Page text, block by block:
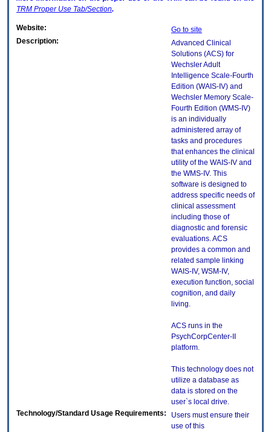
TRM Proper Use Tab/Section.
Website:
Go to site
Description:
Advanced Clinical
Solutions (ACS) for
Wechsler Adult
Intelligence Scale-Fourth
Edition (WAIS-IV) and
Wechsler Memory Scale-
Fourth Edition (WMS-IV)
is an individually
administered array of
tasks and procedures
that enhances the clinical
utility of the WAIS-IV and
the WMS-IV. This
software is designed to
address specific needs of
clinical assessment
including those of
diagnostic and forensic
evaluations. ACS
provides a common and
related sample linking
WAIS-IV, WSM-IV,
execution function, social
cognition, and daily
living.
ACS runs in the
PsychCorpCenter-II
platform.
This technology does not
utilize a database as
data is stored on the
user`s local drive.
Technology/Standard Usage Requirements:
Users must ensure their
use of this